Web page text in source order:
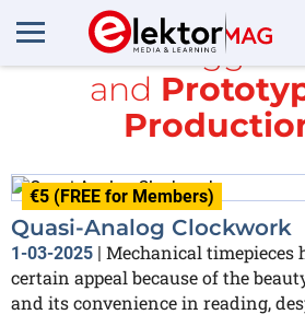
All items tagged
and
€5 (FREE for Members)
Quasi-Analog Clockwork
1-03-2025 | Mechanical timepieces
certain appeal because of the
and its convenience in reading,